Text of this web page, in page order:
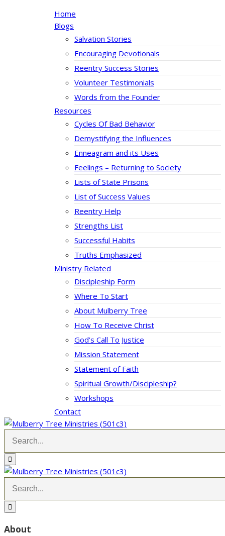
Home
Blogs
Salvation Stories
Encouraging Devotionals
Reentry Success Stories
Volunteer Testimonials
Words from the Founder
Resources
Cycles Of Bad Behavior
Demystifying the Influences
Enneagram and its Uses
Feelings – Returning to Society
Lists of State Prisons
List of Success Values
Reentry Help
Strengths List
Successful Habits
Truths Emphasized
Ministry Related
Discipleship Form
Where To Start
About Mulberry Tree
How To Receive Christ
God’s Call To Justice
Mission Statement
Statement of Faith
Spiritual Growth/Discipleship?
Workshops
Contact
About